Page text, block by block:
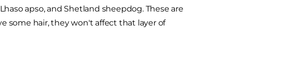
apso, and Shetland sheepdog. These are
some hair, they won't affect that layer of